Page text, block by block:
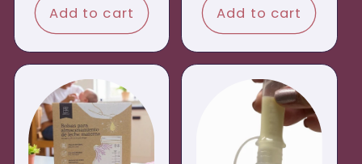
Add to cart Add to cart